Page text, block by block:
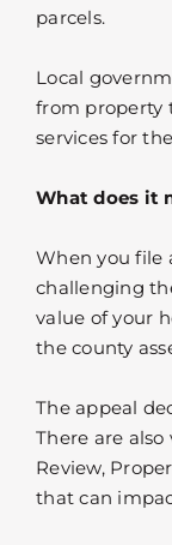
parcels.
Local
from property
services for
What does it
When you file
challenging
value of your
the county
The appeal
There are
Review,
that can